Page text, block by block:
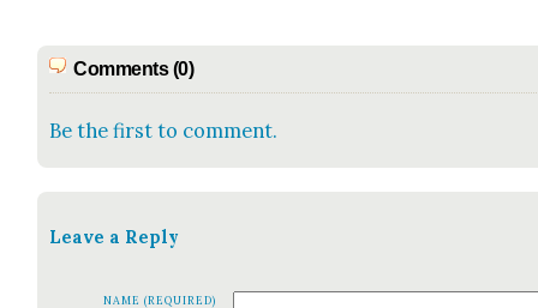
Comments (0)
Be the first to comment.
Leave a Reply
NAME (REQUIRED)